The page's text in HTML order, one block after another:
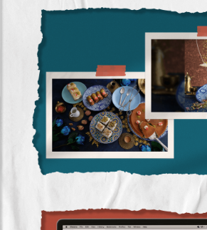
Rafaat Hallab
(photography)